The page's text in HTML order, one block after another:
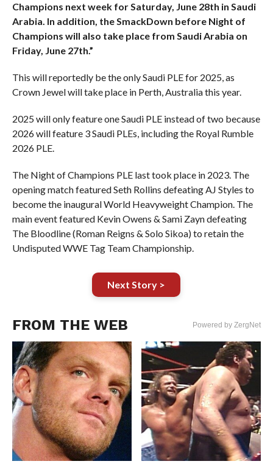
Champions next week for Saturday, June 28th in Saudi
Arabia. In addition, the SmackDown before Night of
Champions will also take place from Saudi Arabia on
Friday, June 27th.”
This will reportedly be the only Saudi PLE for 2025, as
Crown Jewel will take place in Perth, Australia this year.
2025 will only feature one Saudi PLE instead of two because
2026 will feature 3 Saudi PLEs, including the Royal Rumble
2026 PLE.
The Night of Champions PLE last took place in 2023. The
opening match featured Seth Rollins defeating AJ Styles to
become the inaugural World Heavyweight Champion. The
main event featured Kevin Owens & Sami Zayn defeating
The Bloodline (Roman Reigns & Solo Sikoa) to retain the
Undisputed WWE Tag Team Championship.
Next Story >
FROM THE WEB Powered by ZergNet